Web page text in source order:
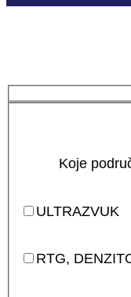
Koje
ULTRAZVUK
RTG,